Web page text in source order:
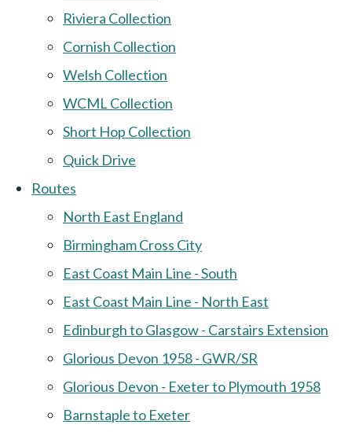
Riviera Collection
Cornish Collection
Welsh Collection
WCML Collection
Short Hop Collection
Quick Drive
Routes
North East England
Birmingham Cross City
East Coast Main Line - South
East Coast Main Line - North East
Edinburgh to Glasgow - Carstairs Extension
Glorious Devon 1958 - GWR/SR
Glorious Devon - Exeter to Plymouth 1958
Barnstaple to Exeter